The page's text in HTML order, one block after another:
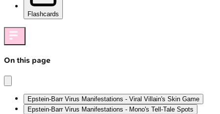
Flashcards
On this page
Epstein-Barr Virus Manifestations - Viral Villain's Skin Game
Epstein-Barr Virus Manifestations - Mono's Tell-Tale Spots